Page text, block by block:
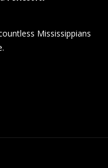
Mississippians